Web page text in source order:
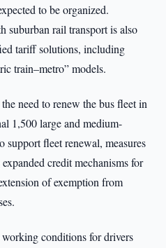
to be organized.
suburban rail transport is also
tariff solutions, including
train–metro” models.
need to renew the bus fleet in
1,500 large and medium-
support fleet renewal, measures
credit mechanisms for
of exemption from
conditions for drivers